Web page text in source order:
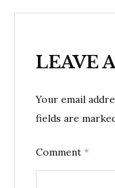
LEAVE
Your email
fields are
Comment *